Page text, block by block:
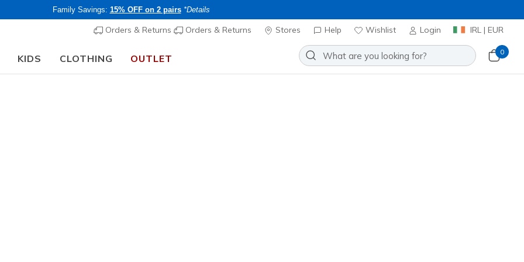
Family Savings: 15% OFF on 2 pairs *Details
Orders & Returns Orders & Returns Stores Help Wishlist Login IRL | EUR
KIDS CLOTHING OUTLET
0